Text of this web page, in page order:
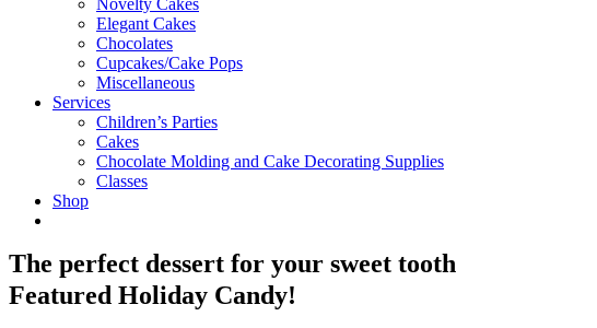
Novelty Cakes
Elegant Cakes
Chocolates
Cupcakes/Cake Pops
Miscellaneous
Services
Children’s Parties
Cakes
Chocolate Molding and Cake Decorating Supplies
Classes
Shop
The perfect dessert for your sweet tooth
Featured Holiday Candy!